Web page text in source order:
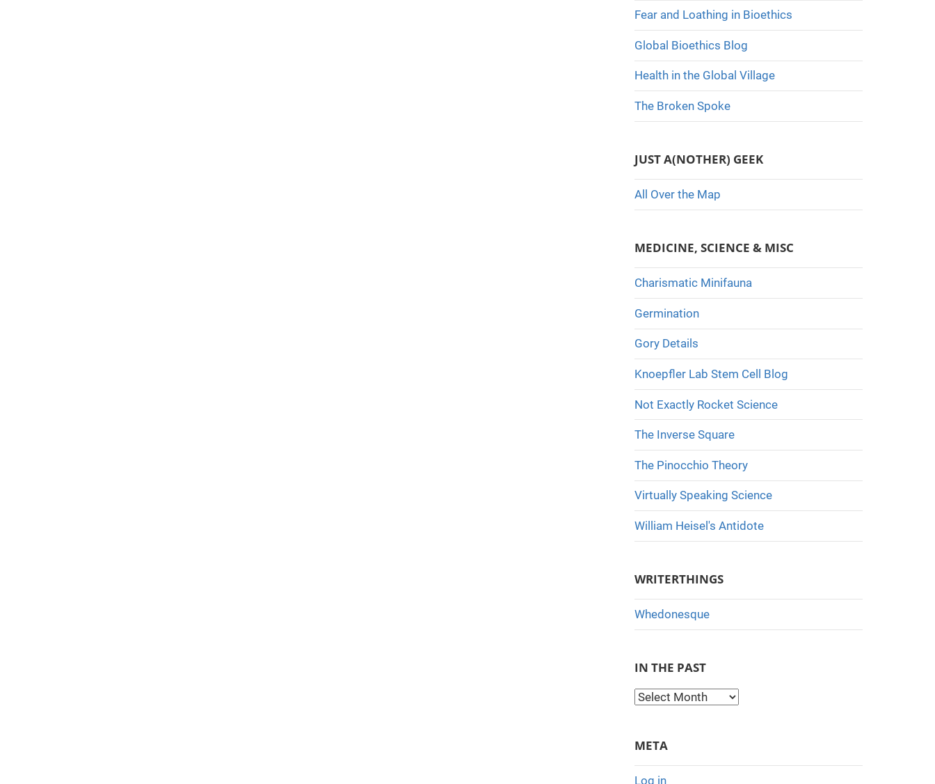
g
o
r
i
e
s
Fear and Loathing in Bioethics
Global Bioethics Blog
Health in the Global Village
The Broken Spoke
JUST A(NOTHER) GEEK
All Over the Map
MEDICINE, SCIENCE & MISC
Charismatic Minifauna
Germination
Gory Details
Knoepfler Lab Stem Cell Blog
Not Exactly Rocket Science
The Inverse Square
The Pinocchio Theory
Virtually Speaking Science
William Heisel's Antidote
WRITERTHINGS
Whedonesque
IN THE PAST
e
META
Log in